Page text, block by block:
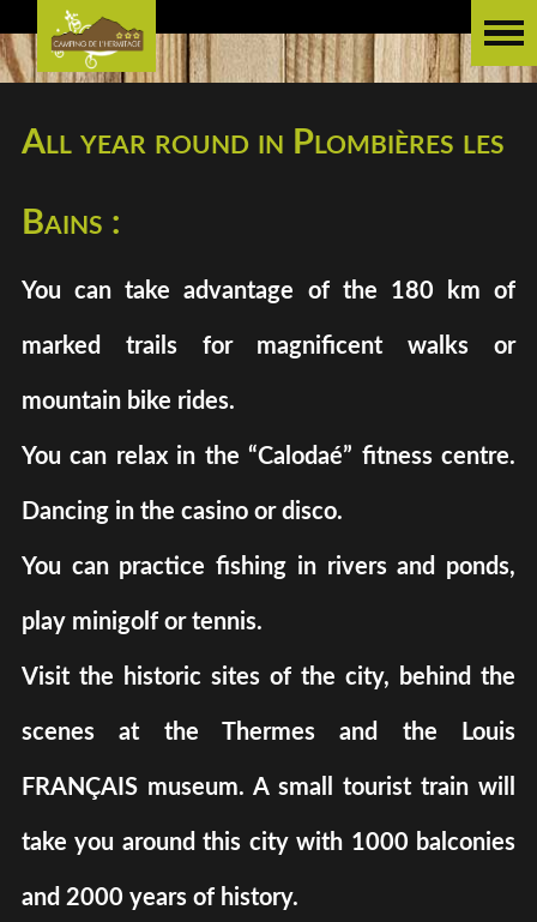
All year round in Plombières les
Bains :
You can take advantage of the 180 km of
marked trails for magnificent walks or
mountain bike rides.
You can relax in the “Calodaé” fitness centre.
Dancing in the casino or disco.
You can practice fishing in rivers and ponds,
play minigolf or tennis.
Visit the historic sites of the city, behind the
scenes at the Thermes and the Louis
FRANÇAIS museum. A small tourist train will
take you around this city with 1000 balconies
and 2000 years of history.